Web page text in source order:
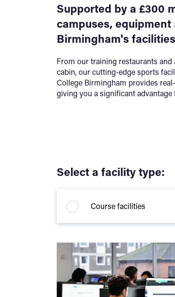
Supported by a £300
campuses,
Birmingham's
From our training restaurants
cabin, our cutting-edge sports
College Birmingham provides
giving you a significant
Select a facility type:
Course facilities